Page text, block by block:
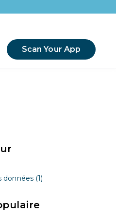
Scan Your App
(1)